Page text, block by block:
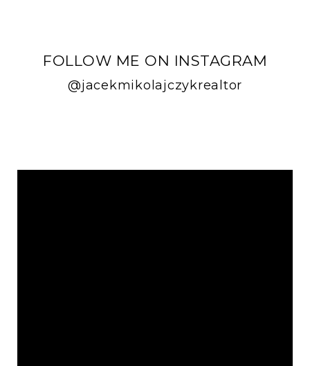
FOLLOW ME ON INSTAGRAM
@jacekmikolajczykrealtor